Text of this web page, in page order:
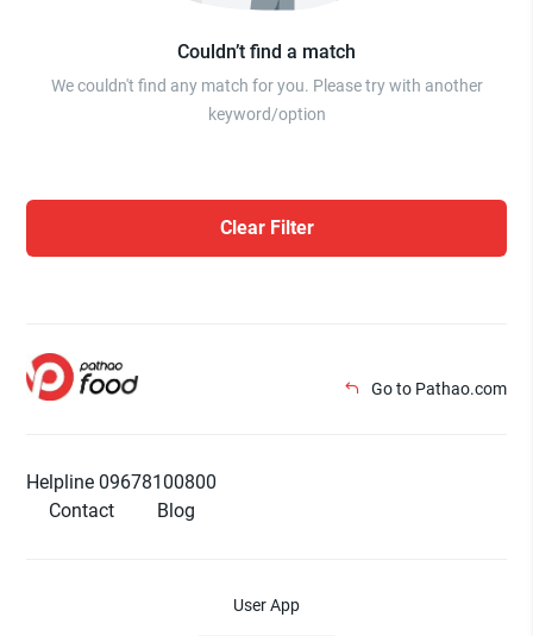
Couldn’t find a match
We couldn't find any match for you. Please try with another
keyword/option
Clear Filter
Go to Pathao.com
Helpline 09678100800
Contact
Blog
User App